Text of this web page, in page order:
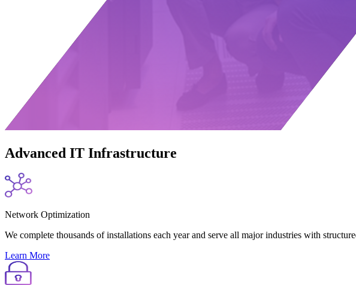
Advanced IT Infrastructure
Network Optimization
We complete thousands of installations each year and serve all major industries with
Learn More